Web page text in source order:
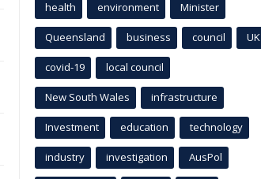
health environment Minister
Queensland business council UK
covid-19 local council
New South Wales infrastructure
Investment education technology
industry investigation AusPol